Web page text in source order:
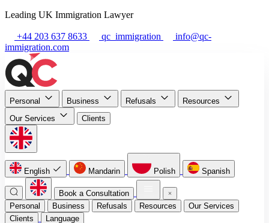
Leading UK Immigration Lawyer
+44 203 637 8633 qc_immigration
info@qc-
immigration.com
Personal Business Refusals
Resources
Our Services
Clients
English Mandarin Polish Spanish
Book a Consultation
Personal
Business Refusals Resources
Our Services
Clients
Language